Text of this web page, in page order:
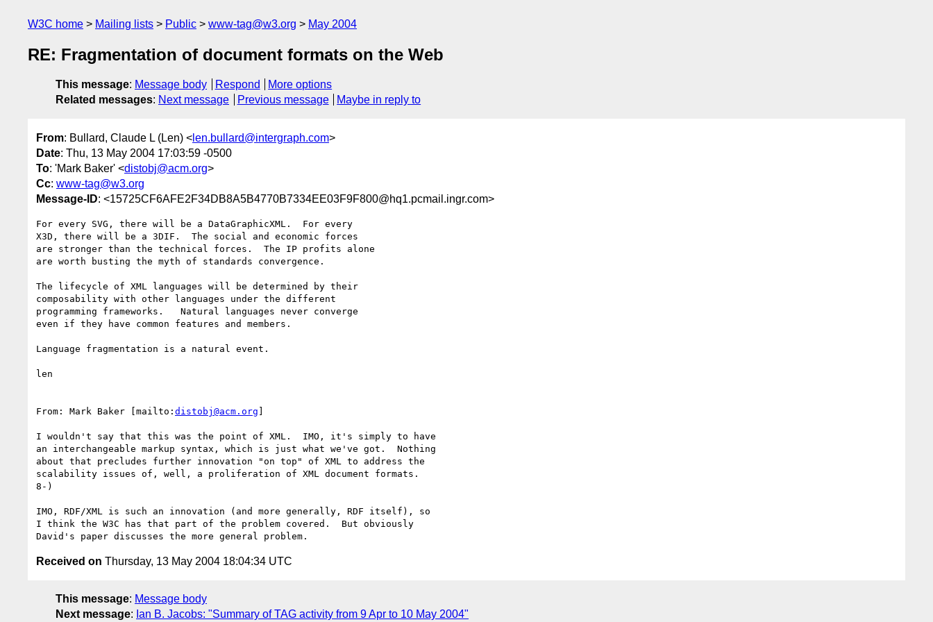
W3C home Mailing lists Public www-tag@w3.org May 2004
RE: Fragmentation of document formats on the Web
This message: Message body Respond
More options
Related messages: Next message Previous message Maybe in reply to
From: Bullard, Claude L (Len) < len.bullard@intergraph.com>
Date: Thu, 13 May 2004 17:03:59 -0500
To: 'Mark Baker' <distobj@acm.org>
Cc: www-tag@w3.org
Message-ID: <15725CF6AFE2F34DB8A5B4770B7334EE03F9F800@hq1.pcmail.ingr.com>
For every SVG, there will be a DataGraphicXML.  For every
X3D, there will be a 3DIF.  The social and economic forces
are stronger than the technical forces.  The IP profits alone
are worth busting the myth of standards convergence.
The lifecycle of XML languages will be determined by their
composability with other languages under the different
programming frameworks.   Natural languages never converge
even if they have common features and members.
Language fragmentation is a natural event.
len
From: Mark Baker [mailto: distobj@acm.org ]
I wouldn't say that this was the point of XML.  IMO, it's simply to have
an interchangeable markup syntax, which is just what we've got.  Nothing
about that precludes further innovation "on top" of XML to address the
scalability issues of, well, a proliferation of XML document formats.
8-)
IMO, RDF/XML is such an innovation (and more generally, RDF itself), so
I think the W3C has that part of the problem covered.  But obviously
Received on Thursday, 13 May 2004 18:04:34 UTC
This message: Message body
Next message: Ian B. Jacobs: "Summary of TAG activity from 9 Apr to 10 May 2004"